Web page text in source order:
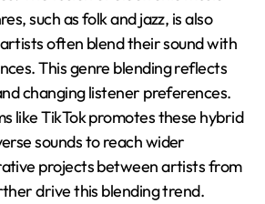
such as folk and jazz, is also
often blend their sound with
This genre blending reflects
changing listener preferences.
like TikTok promotes these hybrid
sounds to reach wider
projects between artists from
drive this blending trend.